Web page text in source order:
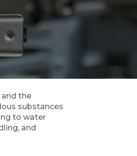
the
substances
to water
and